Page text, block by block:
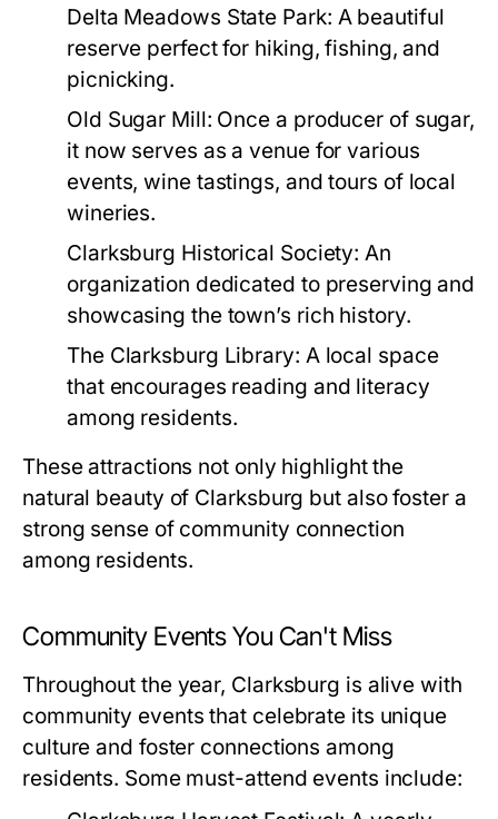
Delta Meadows State Park: A beautiful
reserve perfect for hiking, fishing, and
picnicking.
Old Sugar Mill: Once a producer of sugar,
it now serves as a venue for various
events, wine tastings, and tours of local
wineries.
Clarksburg Historical Society: An
organization dedicated to preserving and
showcasing the town’s rich history.
The Clarksburg Library: A local space
that encourages reading and literacy
among residents.
These attractions not only highlight the
natural beauty of Clarksburg but also foster a
strong sense of community connection
among residents.
Community Events You Can't Miss
Throughout the year, Clarksburg is alive with
community events that celebrate its unique
culture and foster connections among
residents. Some must-attend events include: